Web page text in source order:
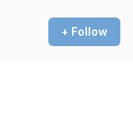
+ Follow